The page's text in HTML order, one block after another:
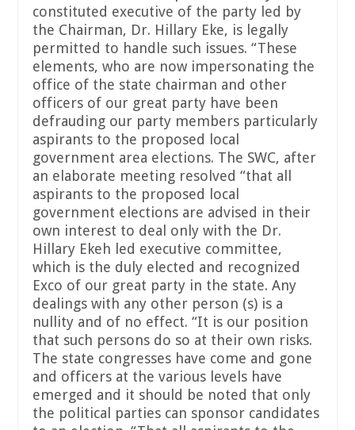
constituted executive of the party led by
the Chairman, Dr. Hillary Eke, is legally
permitted to handle such issues. “These
elements, who are now impersonating the
office of the state chairman and other
officers of our great party have been
defrauding our party members particularly
aspirants to the proposed local
government area elections. The SWC, after
an elaborate meeting resolved “that all
aspirants to the proposed local
government elections are advised in their
own interest to deal only with the Dr.
Hillary Ekeh led executive committee,
which is the duly elected and recognized
Exco of our great party in the state. Any
dealings with any other person (s) is a
nullity and of no effect. “It is our position
that such persons do so at their own risks.
The state congresses have come and gone
and officers at the various levels have
emerged and it should be noted that only
the political parties can sponsor candidates